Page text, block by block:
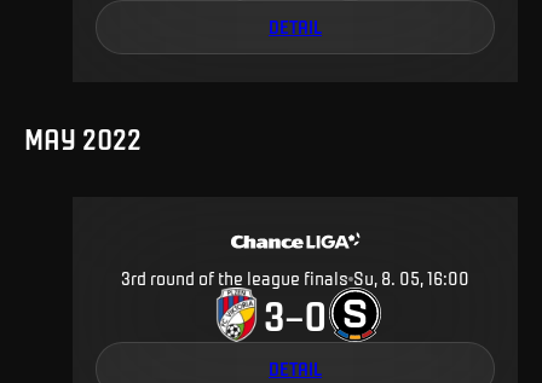
DETAIL
MAY 2022
3rd round of the league finals Su, 8. 05, 16:00
3–0
DETAIL